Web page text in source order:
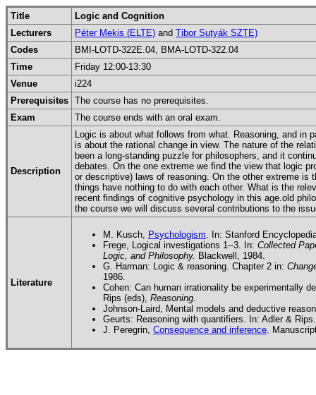
Title
Logic and Cognition
Lecturers
Péter Mekis (ELTE) and Tibor Sutyák SZTE)
Codes
BMI-LOTD-322E.04, BMA-LOTD-322.04
Time
Friday 12:00-13:30
Venue
i224
Prerequisites The course has no prerequisites.
Exam
The course ends with an oral exam.
Description
Logic is about what follows from what. Reasoning, and in
is about the rational change in view. The nature of the
been a long-standing puzzle for philosophers, and it
debates. On the one extreme we find the view that logic
or descriptive) laws of reasoning. On the other extreme is
things have nothing to do with each other. What is the
recent findings of cognitive psychology in this age.old
the course we will discuss several contributions to the
Literature
M. Kusch, Psychologism. In: Stanford
Frege, Logical investigations 1--3. In: Collected
Logic, and Philosophy. Blackwell, 1984.
G. Harman: Logic & reasoning. Chapter 2 in:
1986.
Cohen: Can human irrationality be experimentally
Rips (eds), Reasoning.
Johnson-Laird, Mental models and deductive
Geurts: Reasoning with quantifiers. In: Adler & Rips.
J. Peregrin, Consequence and inference.